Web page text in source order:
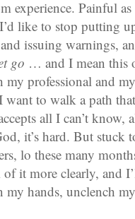
experience. Painful as
like to stop putting
issuing warnings,
go … and I mean this
professional and my
want to walk a path that
all I can’t know,
it’s hard. But stuck
lo these many
of it more clearly, and
hands, unclench